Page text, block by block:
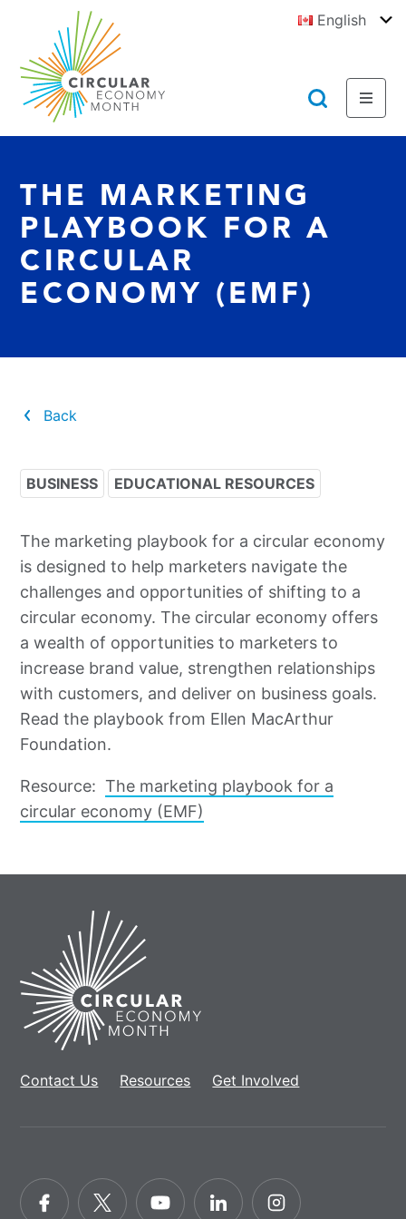
Content
https://circulareconomymonth.ca
English
Menu
THE MARKETING
PLAYBOOK FOR A
CIRCULAR
ECONOMY (EMF)
Back
BUSINESS EDUCATIONAL RESOURCES
The marketing playbook for a circular economy
is designed to help marketers navigate the
challenges and opportunities of shifting to a
circular economy. The circular economy offers
a wealth of opportunities to marketers to
increase brand value, strengthen relationships
with customers, and deliver on business goals.
Read the playbook from Ellen MacArthur
Foundation.
Resource: The marketing playbook for a
circular economy (EMF)
Home
Contact Us Resources Get Involved
FacebookTwitter YouTubeLinkedInInstagram